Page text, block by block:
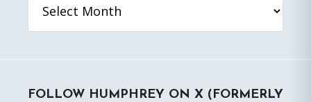
FOLLOW HUMPHREY ON X (FORMERLY